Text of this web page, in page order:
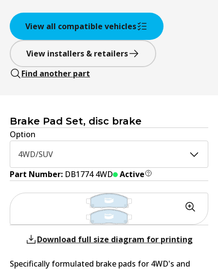
View all compatible vehicles
View installers & retailers
Find another part
Brake Pad Set, disc brake
Option
4WD/SUV
Part Number: DB1774 4WD Active
Download full size diagram for printing
Specifically formulated brake pads for 4WD's and